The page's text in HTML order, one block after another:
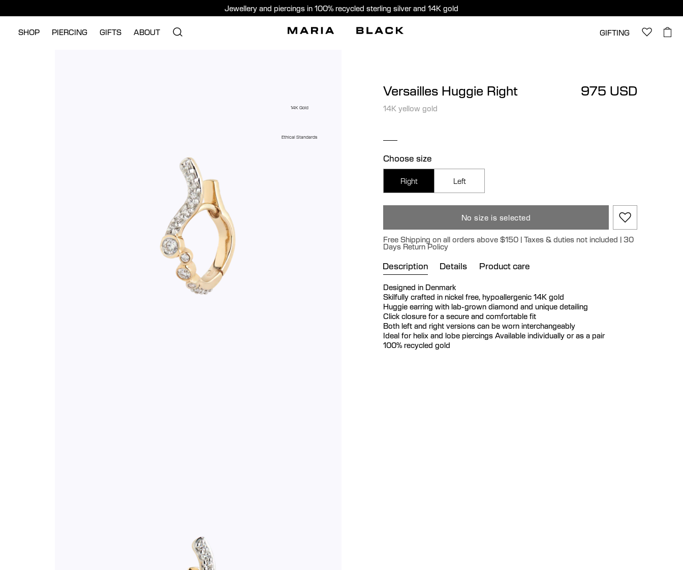
Jewellery and piercings in 100% recycled sterling silver and 14K gold
SHOP PIERCING GIFTS ABOUT GIFTING
14K Gold
Ethical Standards
Versailles Huggie Right 975 USD
14K yellow gold
Choose size
Right Left
No size is selected
Free Shipping on all orders above $150 | Taxes & duties not included | 30
Days Return Policy
Description Details Product care
Designed in Denmark
Skilfully crafted in nickel free, hypoallergenic 14K gold
Huggie earring with lab-grown diamond and unique detailing
Click closure for a secure and comfortable fit
Both left and right versions can be worn interchangeably
Ideal for helix and lobe piercings Available individually or as a pair
100% recycled gold